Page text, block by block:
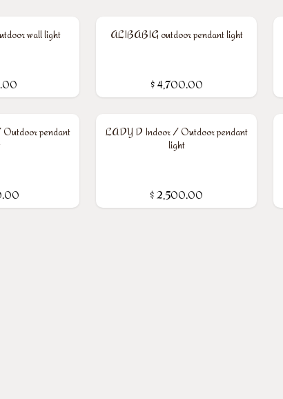
wall light ALIBABIG outdoor pendant light
$4,700.00
pendant
LADY D Indoor / Outdoor pendant
light
$ 2,500.00